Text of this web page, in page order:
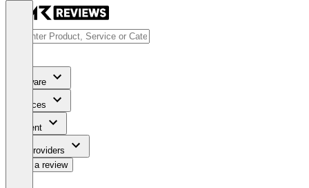
Software
Services
Content
For Providers
Write a review